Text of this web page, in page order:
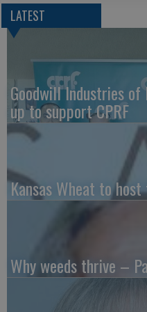
LATEST
Goodwill Industries of
up to support CPRF
Kansas Wheat to
Why weeds thrive –